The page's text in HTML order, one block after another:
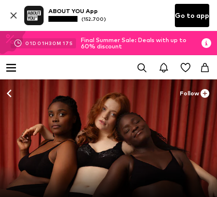
ABOUT YOU App
(152.700) Go to app
01D 01H30M 15 S
Final Summer Sale: Deals with up to
60% discount
Follow